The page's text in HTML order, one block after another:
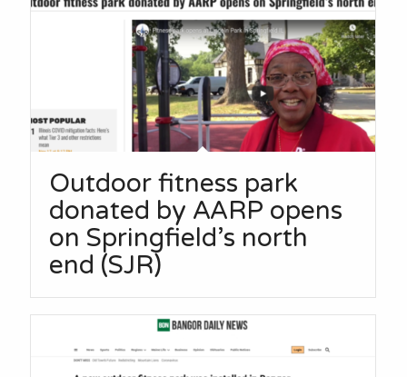
Outdoor fitness park
donated by AARP opens
on Springfield’s north
end (SJR)